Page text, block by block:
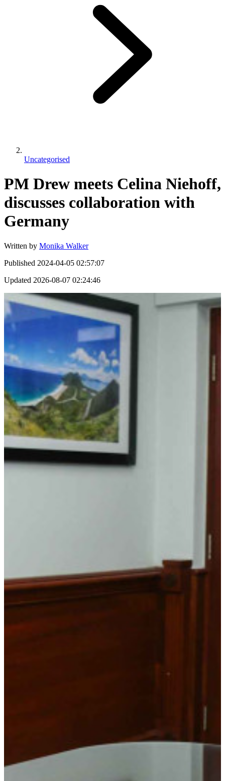
Uncategorised
PM Drew meets Celina Niehoff,
discusses collaboration with
Germany
Written by Monika Walker
Published 2024-04-05 02:57:07
Updated 2026-08-07 02:24:46